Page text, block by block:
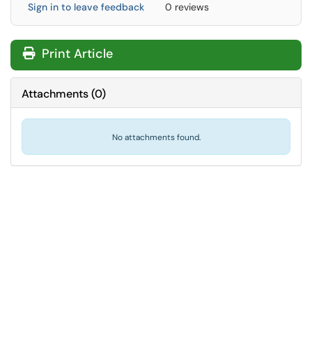
Sign in to leave feedback 0 reviews
Print Article
Attachments(0)
No attachments found.